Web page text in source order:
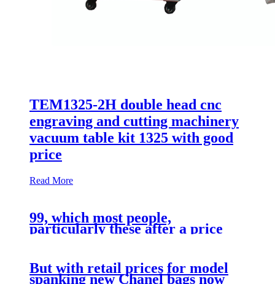
TEM1325-2H double head cnc
engraving and cutting machinery
vacuum table kit 1325 with good
price
Read More
99, which most people,
particularly these after a price
But with retail prices for model
spanking new Chanel bags now